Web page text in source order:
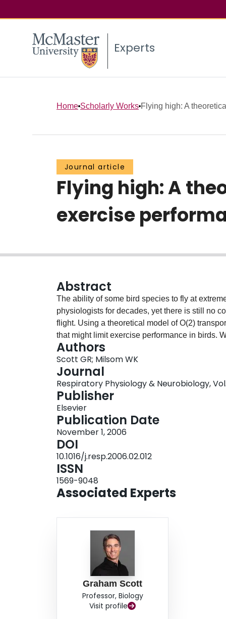
Experts
Home Scholarly Works Flying high: A
Journal article
Flying high: A
exercise
Abstract
The ability of some bird species to fly at
physiologists for decades, yet there is still no
flight. Using a theoretical model of O(2)
that might limit exercise performance in birds.
traits on oxygen consumption (Vo2) during
and extreme altitude. At extreme altitude,
diffusion capacity for O(2) (D(To2)) had the
should therefore have the greatest adaptive
interaction between D(To2) and the P(50) of
on Vo2 when P(50) was low. Increases in the
high flying birds, provided that cold inspired
temperature between blood in the lungs and in
O(2), cardiac output, blood Hb concentration,
less adaptive significance at high altitude. Our
the adaptations most likely to promote high
vivo studies.
Authors
Scott GR; Milsom WK
Journal
Respiratory Physiology & Neurobiology, Vol.
Publisher
Elsevier
Publication Date
November 1, 2006
DOI
10.1016/j.resp.2006.02.012
ISSN
1569-9048
Associated Experts
Graham Scott
Professor, Biology
Visit profile